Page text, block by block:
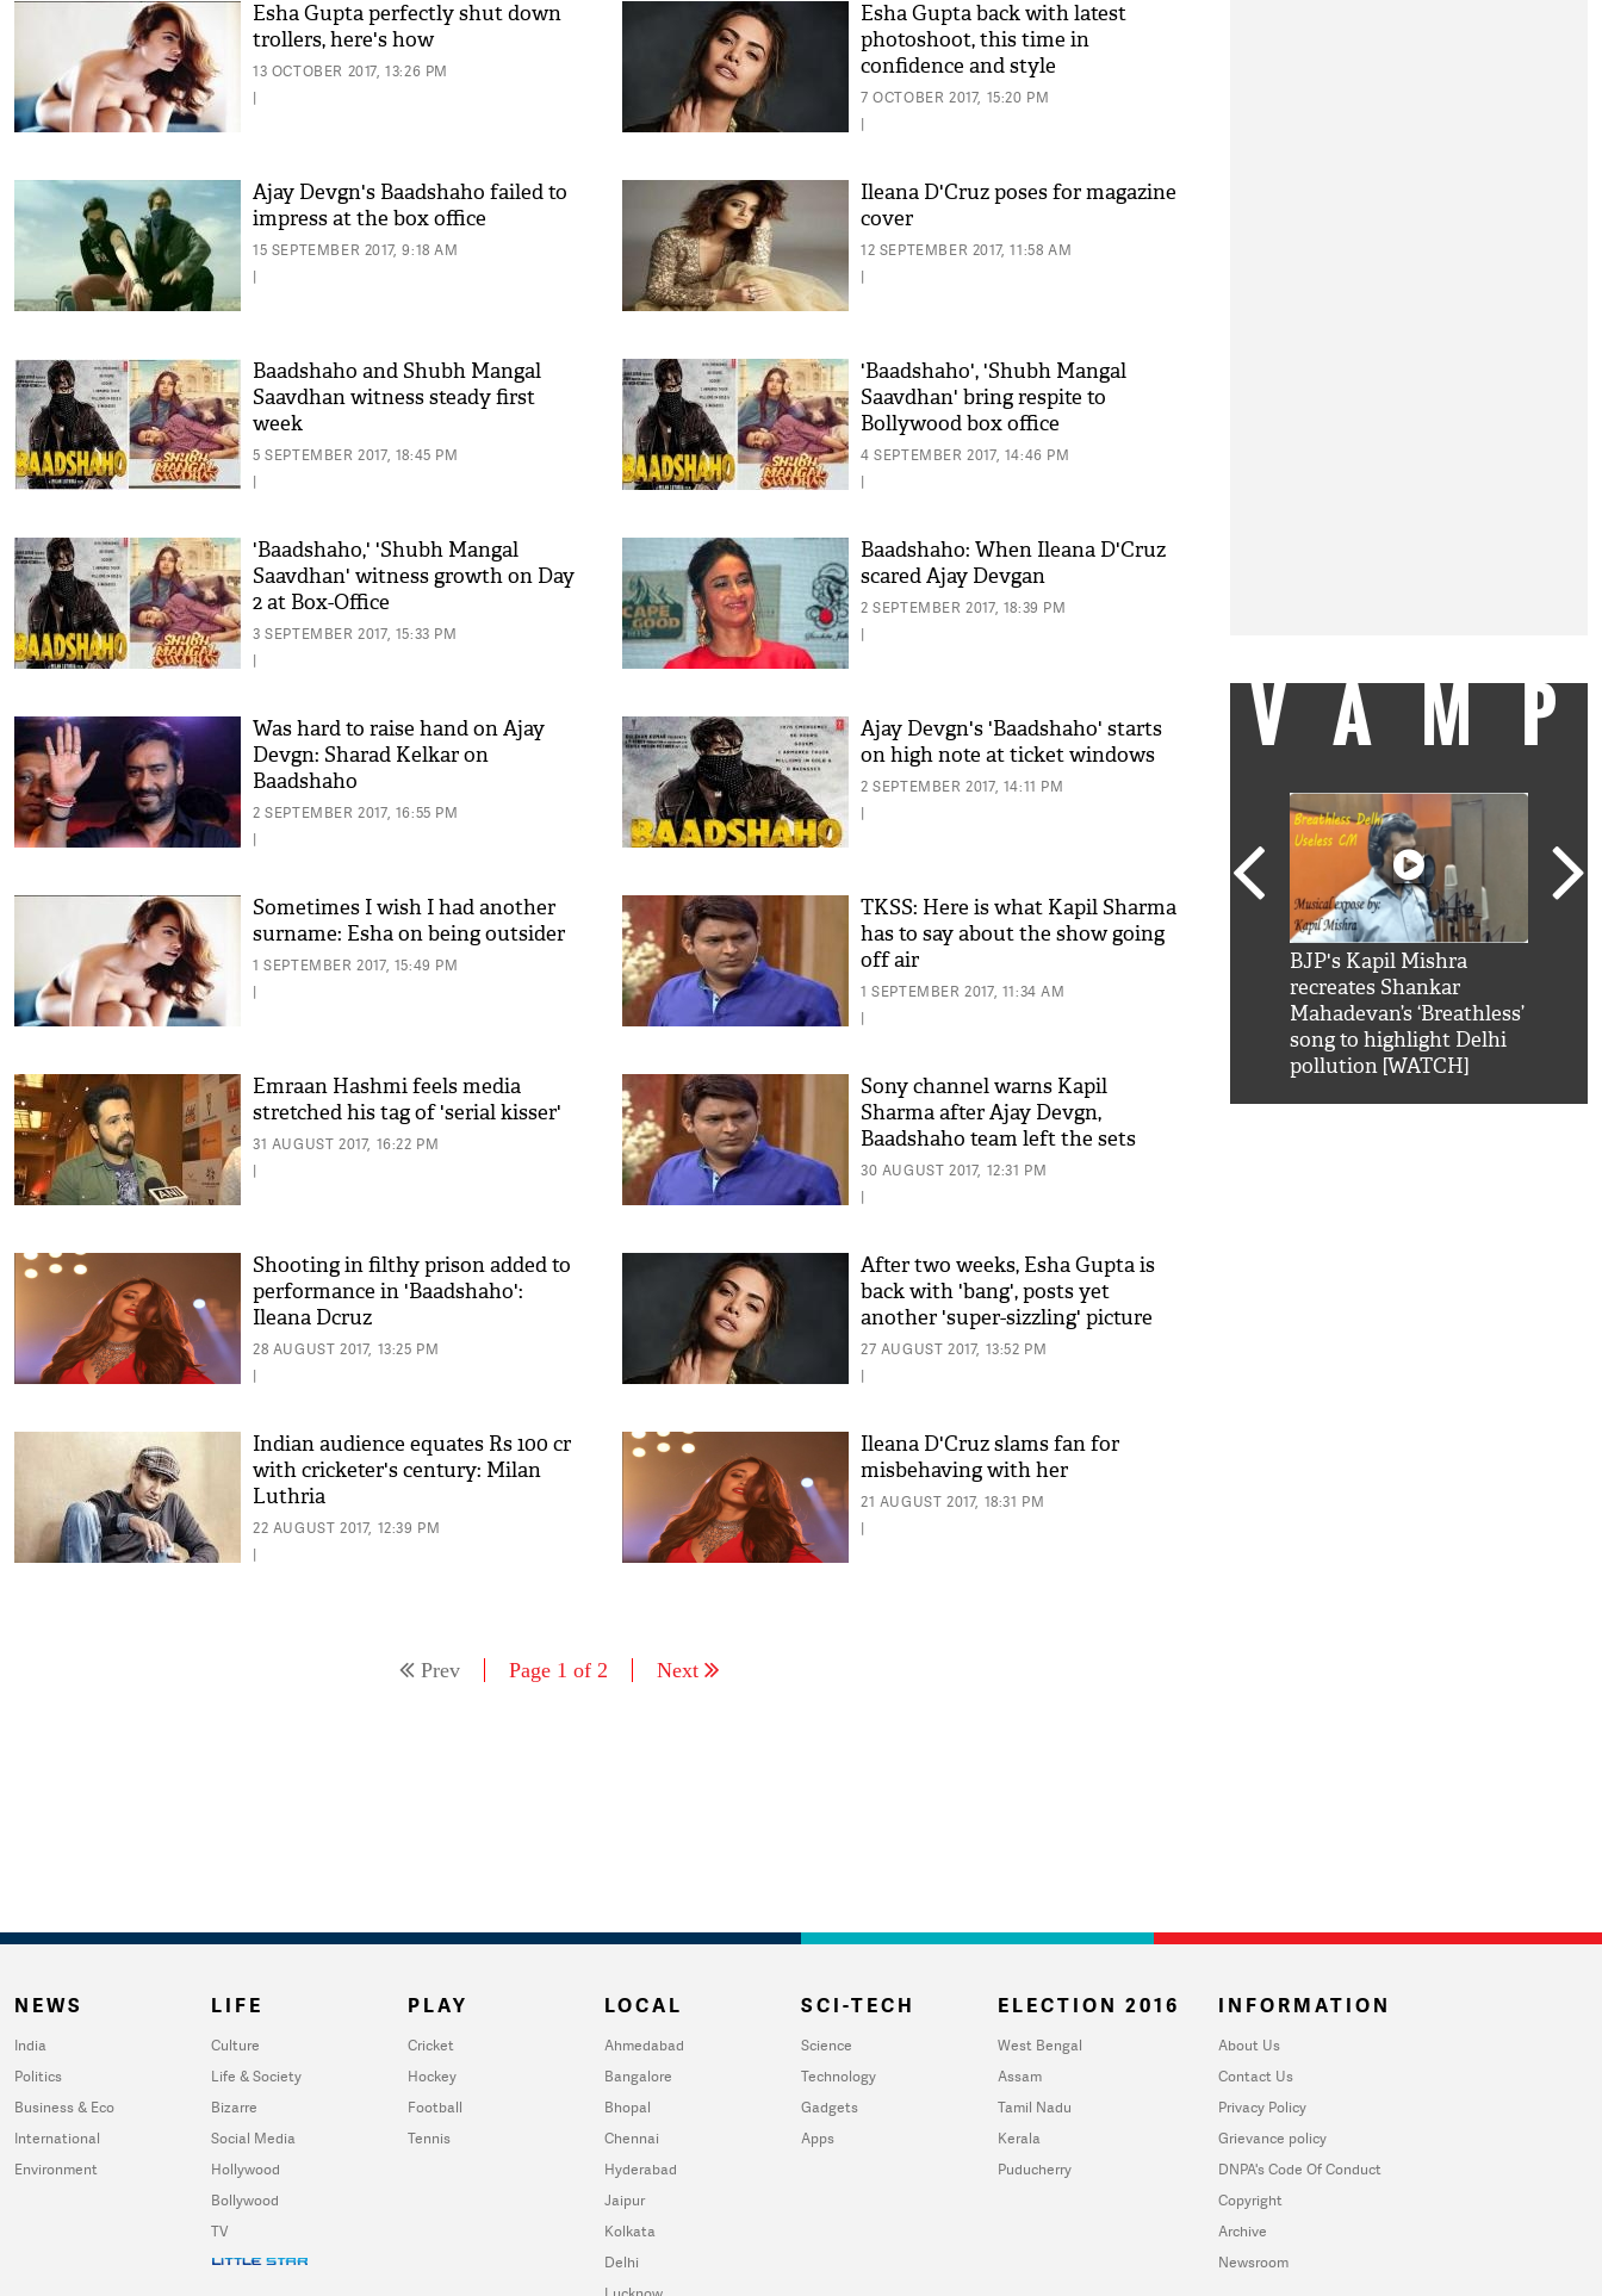
Esha Gupta perfectly shut down
trollers, here's how
13 OCTOBER 2017, 13:26 PM
|
Esha Gupta back with latest
photoshoot, this time in
confidence and style
7 OCTOBER 2017, 15:20 PM
|
Ajay Devgn's Baadshaho failed to
impress at the box office
15 SEPTEMBER 2017, 9:18 AM
|
Ileana D'Cruz poses for magazine
cover
12 SEPTEMBER 2017, 11:58 AM
|
Baadshaho and Shubh Mangal
Saavdhan witness steady first
week
5 SEPTEMBER 2017, 18:45 PM
|
'Baadshaho', 'Shubh Mangal
Saavdhan' bring respite to
Bollywood box office
4 SEPTEMBER 2017, 14:46 PM
|
'Baadshaho,' 'Shubh Mangal
Saavdhan' witness growth on Day
2 at Box-Office
3 SEPTEMBER 2017, 15:33 PM
|
Baadshaho: When Ileana D'Cruz
scared Ajay Devgan
2 SEPTEMBER 2017, 18:39 PM
|
Was hard to raise hand on Ajay
Devgn: Sharad Kelkar on
Baadshaho
2 SEPTEMBER 2017, 16:55 PM
|
Ajay Devgn's 'Baadshaho' starts
on high note at ticket windows
2 SEPTEMBER 2017, 14:11 PM
|
Sometimes I wish I had another
surname: Esha on being outsider
1 SEPTEMBER 2017, 15:49 PM
|
TKSS: Here is what Kapil Sharma
has to say about the show going
off air
1 SEPTEMBER 2017, 11:34 AM
|
Emraan Hashmi feels media
stretched his tag of 'serial kisser'
31 AUGUST 2017, 16:22 PM
|
Sony channel warns Kapil
Sharma after Ajay Devgn,
Baadshaho team left the sets
30 AUGUST 2017, 12:31 PM
|
Shooting in filthy prison added to
performance in 'Baadshaho':
Ileana Dcruz
28 AUGUST 2017, 13:25 PM
|
After two weeks, Esha Gupta is
back with 'bang', posts yet
another 'super-sizzling' picture
27 AUGUST 2017, 13:52 PM
|
Indian audience equates Rs 100 cr
with cricketer's century: Milan
Luthria
22 AUGUST 2017, 12:39 PM
|
Ileana D'Cruz slams fan for
misbehaving with her
21 AUGUST 2017, 18:31 PM
|
Prev Page 1 of 2 Next
Khan hilarious reply to
BJP's Kapil Mishra
recreates Shankar
Mahadevan’s ‘Breathless’
song to highlight Delhi
pollution [WATCH]
NEWS
India
Politics
Business & Eco
International
Environment
LIFE
Culture
Life & Society
Bizarre
Social Media
Hollywood
Bollywood
TV
PLAY
Cricket
Hockey
Football
Tennis
LOCAL
Ahmedabad
Bangalore
Bhopal
Chennai
Hyderabad
Jaipur
Kolkata
Delhi
SCI-TECH
Science
Technology
Gadgets
Apps
ELECTION 2016
West Bengal
Assam
Tamil Nadu
Kerala
Puducherry
INFORMATION
About Us
Contact Us
Privacy Policy
Grievance policy
DNPA's Code Of Conduct
Copyright
Archive
Newsroom